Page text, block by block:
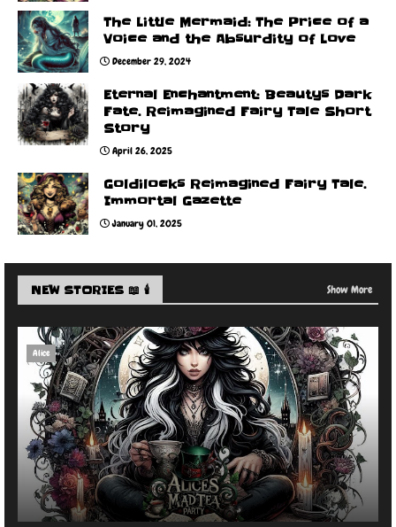
The Little Mermaid: The Price of a
Voice and the Absurdity of Love
December 29, 2024
Eternal Enchantment: Beautys Dark
Fate. Reimagined Fairy Tale Short
Story
April 26, 2025
Goldilocks Reimagined Fairy Tale.
Immortal Gazette
January 01, 2025
NEW STORIES 📖 🕯️ Show More
Alice